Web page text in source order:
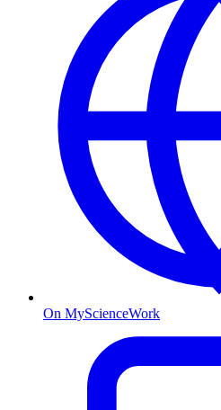
On MyScienceWork